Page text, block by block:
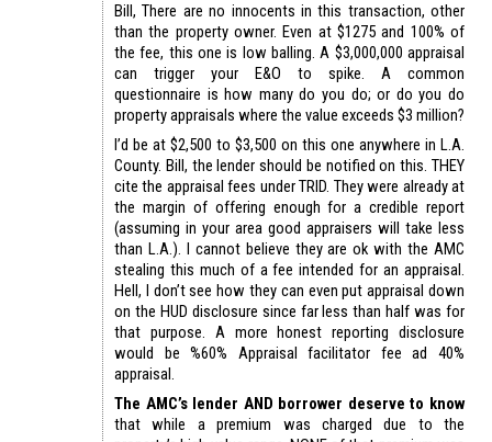
Bill, There are no innocents in this transaction, other
than the property owner. Even at $1275 and 100% of
the fee, this one is low balling. A $3,000,000 appraisal
can trigger your E&O to spike. A common
questionnaire is how many do you do; or do you do
property appraisals where the value exceeds $3 million?
I’d be at $2,500 to $3,500 on this one anywhere in L.A.
County. Bill, the lender should be notified on this. THEY
cite the appraisal fees under TRID. They were already at
the margin of offering enough for a credible report
(assuming in your area good appraisers will take less
than L.A.). I cannot believe they are ok with the AMC
stealing this much of a fee intended for an appraisal.
Hell, I don’t see how they can even put appraisal down
on the HUD disclosure since far less than half was for
that purpose. A more honest reporting disclosure
would be %60% Appraisal facilitator fee ad 40%
appraisal.
The AMC’s lender AND borrower deserve to know
that while a premium was charged due to the